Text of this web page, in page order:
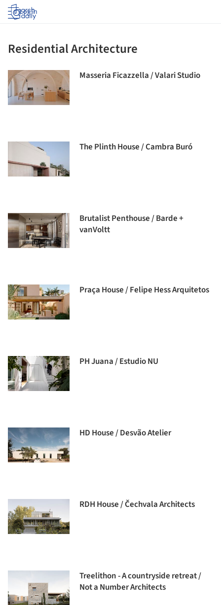
Log in
Residential Architecture
Masseria Ficazzella / Valari Studio
The Plinth House / Cambra Buró
Brutalist Penthouse / Barde +
vanVoltt
Praça House / Felipe Hess Arquitetos
PH Juana / Estudio NU
HD House / Desvão Atelier
RDH House / Čechvala Architects
Treelithon - A countryside retreat /
Not a Number Architects